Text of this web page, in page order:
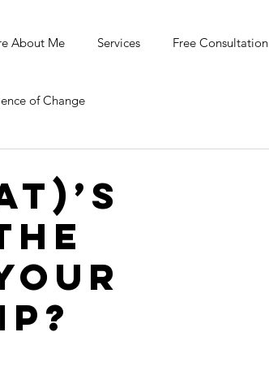
About Me Services Free Consultation
of Change